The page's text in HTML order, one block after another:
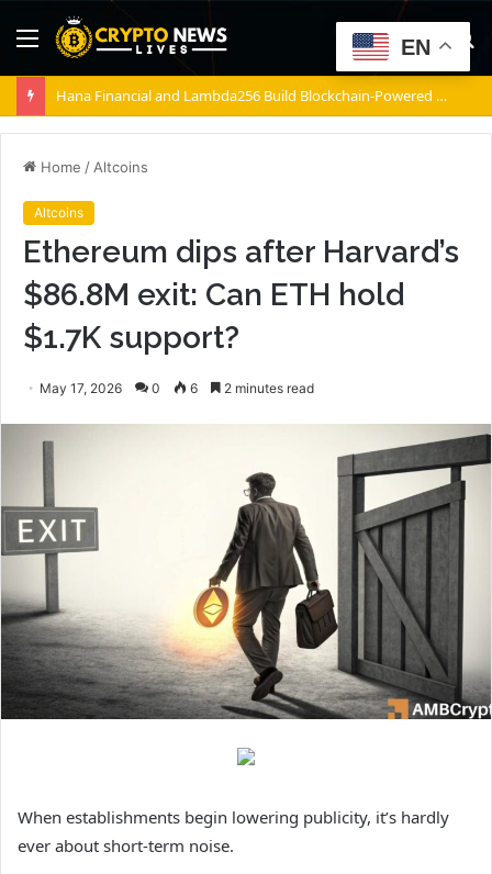
Menu
Hana Financial and Lambda256 Build Blockchain-Powered Overseas Remittance System
Home / Altcoins
Altcoins
Ethereum dips after Harvard’s
$86.8M exit: Can ETH hold
$1.7K support?
May 17, 2026 0 6 2 minutes read
When establishments begin lowering publicity, it’s hardly
ever about short-term noise.
EN